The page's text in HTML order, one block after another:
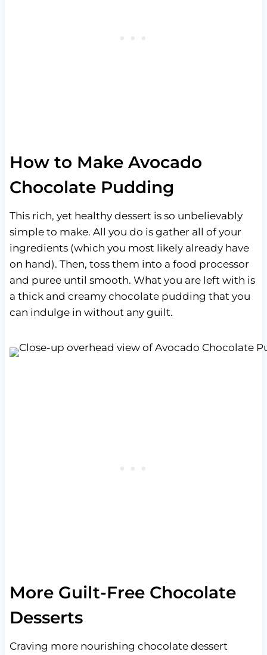
How to Make Avocado
Chocolate Pudding
This rich, yet healthy dessert is so unbelievably
simple to make. All you do is gather all of your
ingredients (which you most likely already have
on hand). Then, toss them into a food processor
and puree until smooth. What you are left with is
a thick and creamy chocolate pudding that you
can indulge in without any guilt.
More Guilt-Free Chocolate
Desserts
Craving more nourishing chocolate dessert